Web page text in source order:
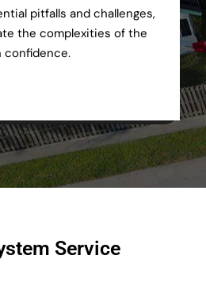
pitfalls and challenges,
the complexities of the
confidence.
Service